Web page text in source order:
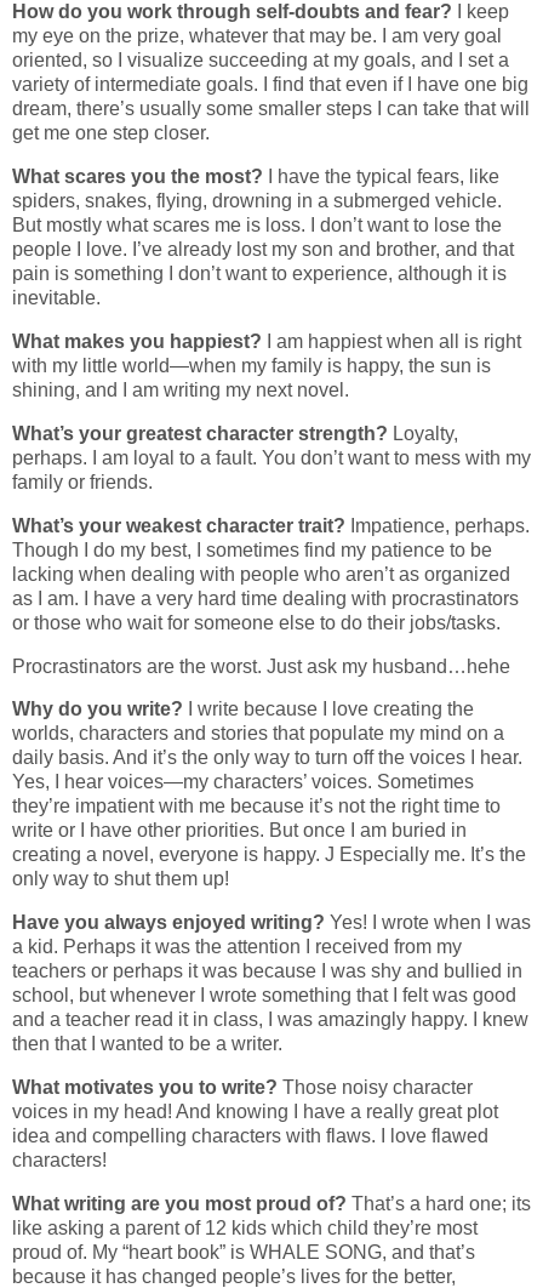
How do you work through self-doubts and fear?
I keep
my eye on the prize, whatever that may be. I am very goal
oriented, so I visualize succeeding at my goals, and I set a
variety of intermediate goals. I find that even if I have one big
dream, there’s usually some smaller steps I can take that will
get me one step closer.
What scares you the most?
I have the typical fears, like
spiders, snakes, flying, drowning in a submerged vehicle.
But mostly what scares me is loss. I don’t want to lose the
people I love. I’ve already lost my son and brother, and that
pain is something I don’t want to experience, although it is
inevitable.
What makes you happiest?
I am happiest when all is right
with my little world—when my family is happy, the sun is
shining, and I am writing my next novel.
What’s your greatest character strength? Loyalty,
perhaps. I am loyal to a fault. You don’t want to mess with my
family or friends.
What’s your weakest character trait? Impatience, perhaps.
Though I do my best, I sometimes find my patience to be
lacking when dealing with people who aren’t as organized
as I am. I have a very hard time dealing with procrastinators
or those who wait for someone else to do their jobs/tasks.
Procrastinators are the worst. Just ask my husband…hehe
Why do you write?
I write because I love creating the
worlds, characters and stories that populate my mind on a
daily basis. And it’s the only way to turn off the voices I hear.
Yes, I hear voices—my characters’ voices. Sometimes
they’re impatient with me because it’s not the right time to
write or I have other priorities. But once I am buried in
creating a novel, everyone is happy. J Especially me. It’s the
only way to shut them up!
Have you always enjoyed writing? Yes! I wrote when I was
a kid. Perhaps it was the attention I received from my
teachers or perhaps it was because I was shy and bullied in
school, but whenever I wrote something that I felt was good
and a teacher read it in class, I was amazingly happy. I knew
then that I wanted to be a writer.
What motivates you to write? Those noisy character
voices in my head! And knowing I have a really great plot
idea and compelling characters with flaws. I love flawed
characters!
What writing are you most proud of? That’s a hard one; its
like asking a parent of 12 kids which child they’re most
proud of. My “heart book” is WHALE SONG, and that’s
because it has changed people’s lives for the better,